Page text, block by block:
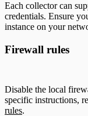
Each collector can
credentials. Ensure
instance on your
Firewall rules
Disable the local
specific instructions,
rules.